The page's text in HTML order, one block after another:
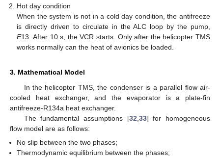
Hot day condition
When the system is not in a cold day condition, the antifreeze
is directly driven to circulate in the ALC loop by the pump,
E13. After 10 s, the VCR starts. Only after the helicopter TMS
works normally can the heat of avionics be loaded.
3. Mathematical Model
In the helicopter TMS, the condenser is a parallel flow air-
cooled heat exchanger, and the evaporator is a plate-fin
antifreeze-R134a heat exchanger.
The fundamental assumptions [32 33] for homogeneous
flow model are as follows:
No slip between the two phases;
Thermodynamic equilibrium between the phases;